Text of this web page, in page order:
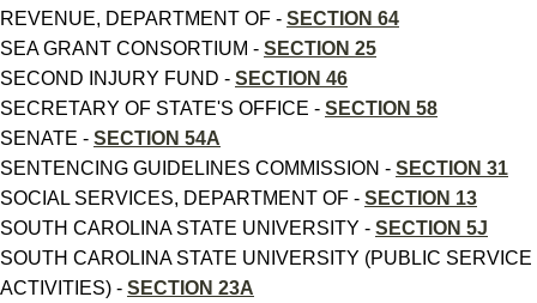
REVENUE, DEPARTMENT OF - SECTION 64
SEA GRANT CONSORTIUM - SECTION 25
SECOND INJURY FUND - SECTION 46
SECRETARY OF STATE'S OFFICE - SECTION 58
SENATE - SECTION 54A
SENTENCING GUIDELINES COMMISSION - SECTION 31
SOCIAL SERVICES, DEPARTMENT OF - SECTION 13
SOUTH CAROLINA STATE UNIVERSITY - SECTION 5J
SOUTH CAROLINA STATE UNIVERSITY (PUBLIC SERVICE
ACTIVITIES) - SECTION 23A